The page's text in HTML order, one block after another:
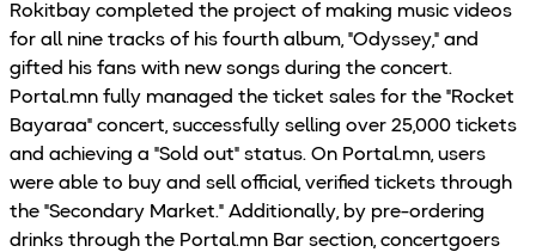
Rokitbay completed the project of making music videos
for all nine tracks of his fourth album, "Odyssey," and
gifted his fans with new songs during the concert.
Portal.mn fully managed the ticket sales for the "Rocket
Bayaraa" concert, successfully selling over 25,000 tickets
and achieving a "Sold out" status. On Portal.mn, users
were able to buy and sell official, verified tickets through
the "Secondary Market." Additionally, by pre-ordering
drinks through the Portal.mn Bar section, concertgoers